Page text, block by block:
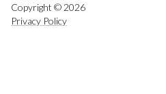
Copyright © 2026
Privacy Policy